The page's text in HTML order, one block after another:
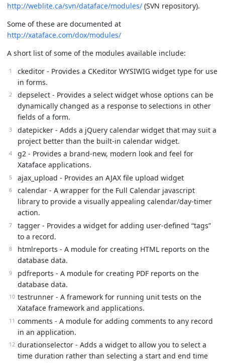
http://weblite.ca/svn/dataface/modules/ (SVN repository).
Some of these are documented at
http://xataface.com/dox/modules/
A short list of some of the modules available include:
ckeditor - Provides a CKeditor WYSIWIG widget type for use
in forms.
depselect - Provides a select widget whose options can be
dynamically changed as a response to selections in other
fields of a form.
datepicker - Adds a jQuery calendar widget that may suit a
project better than the built-in calendar widget.
g2 - Provides a brand-new, modern look and feel for
Xataface applications.
ajax_upload - Provides an AJAX file upload widget
calendar - A wrapper for the Full Calendar javascript
library to provide a visually appealing calendar/day-timer
action.
tagger - Provides a widget for adding user-defined “tags”
to a record.
htmlreports - A module for creating HTML reports on the
database data.
pdfreports - A module for creating PDF reports on the
database data.
testrunner - A framework for running unit tests on the
Xataface framework and applications.
comments - A module for adding comments to any record
in an application.
durationselector - Adds a widget to allow you to select a
time duration rather than selecting a start and end time